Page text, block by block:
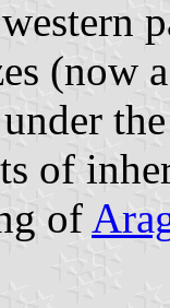
(now
of
of